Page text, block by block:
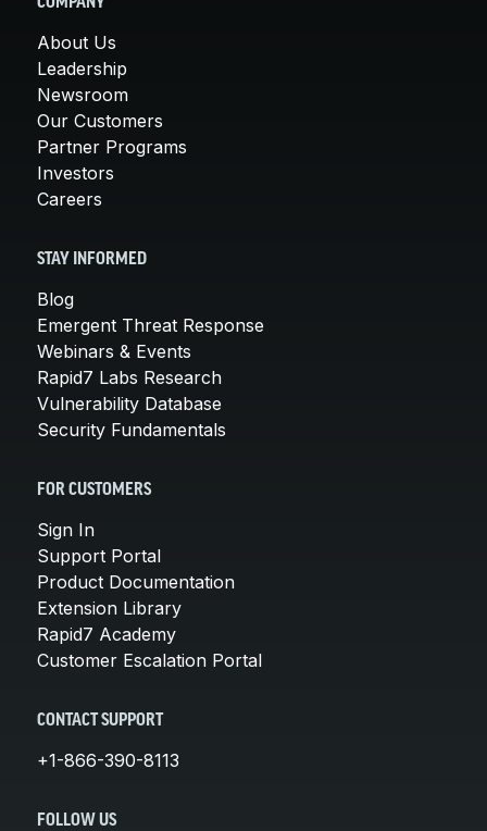
About Us
Leadership
Newsroom
Our Customers
Partner Programs
Investors
Careers
STAY INFORMED
Blog
Emergent Threat Response
Webinars & Events
Rapid7 Labs Research
Vulnerability Database
Security Fundamentals
FOR CUSTOMERS
Sign In
Support Portal
Product Documentation
Extension Library
Rapid7 Academy
Customer Escalation Portal
CONTACT SUPPORT
+1-866-390-8113
FOLLOW US